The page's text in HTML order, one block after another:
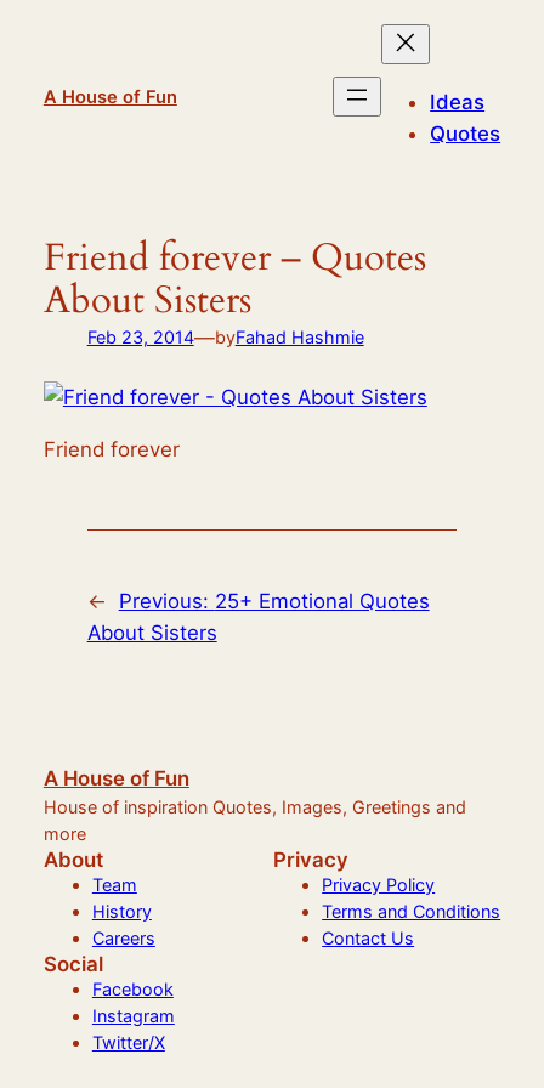
A House of Fun
Ideas
Quotes
Friend forever – Quotes
About Sisters
Feb 23, 2014—byFahad Hashmie
Friend forever
← Previous: 25+ Emotional Quotes
About Sisters
A House of Fun
House of inspiration Quotes, Images, Greetings and
more
About
Team
History
Careers
Privacy
Privacy Policy
Terms and Conditions
Contact Us
Social
Facebook
Instagram
Twitter/X